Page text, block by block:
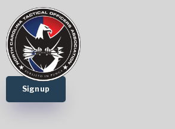
Sign up